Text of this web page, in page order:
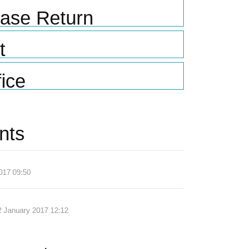
Return
09:50
January 2017 12:12